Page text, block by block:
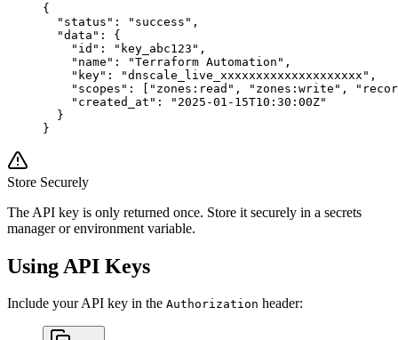
{
  "status"
: "success" ,
  "data"
: {
    "id"
: "key_abc123" ,
    "name"
: "Terraform Automation" ,
    "key"
: "dnscale_live_xxxxxxxxxxxxxxxxxxxx" ,
    "scopes"
: [ "zones:read" , "zones:write" ,
    "created_at"
:
"2025-01-15T10:30:00Z"
  }
}
Store Securely
The API key is only returned once. Store it securely in a secrets
manager or environment variable.
Using API Keys
Include your API key in the Authorization header: